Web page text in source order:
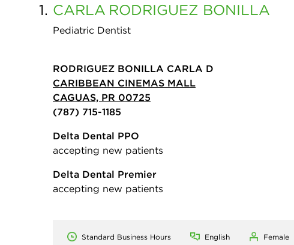
1. CARLA RODRIGUEZ BONILLA
Pediatric Dentist
RODRIGUEZ BONILLA CARLA D
CARIBBEAN CINEMAS MALL
CAGUAS, PR 00725
(787) 715-1185
Delta Dental PPO
accepting new patients
Delta Dental Premier
accepting new patients
Standard Business Hours English Female